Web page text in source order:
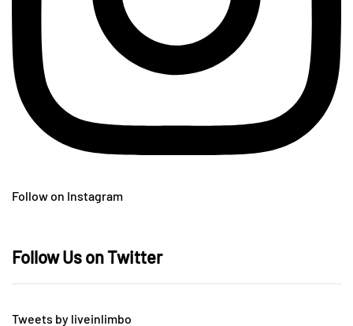
Follow on Instagram
Follow Us on Twitter
Tweets by liveinlimbo